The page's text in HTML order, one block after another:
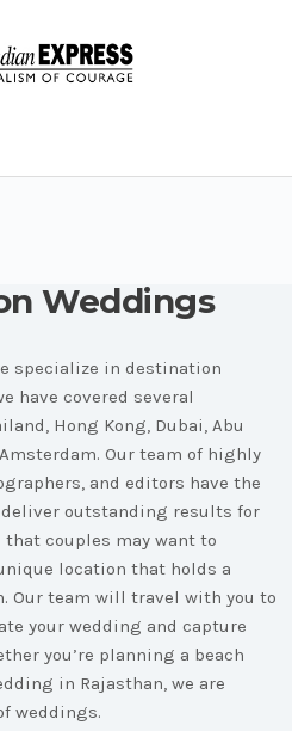
Weddings
specialize in destination
have covered several
Hong Kong, Dubai, Abu
Our team of highly
and editors have the
outstanding results for
that couples may want to
location that holds a
Our team will travel with you to
your wedding and capture
you’re planning a beach
in Rajasthan, we are
weddings.